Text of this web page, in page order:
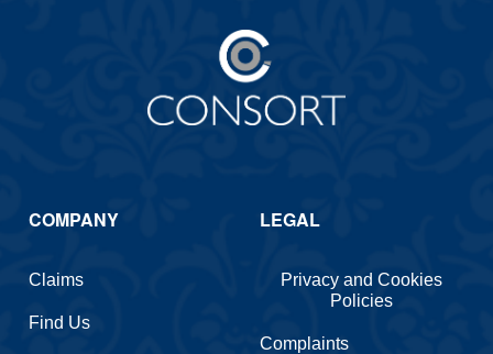
COMPANY
Claims
Find Us
LEGAL
Privacy and Cookies
Policies
Complaints